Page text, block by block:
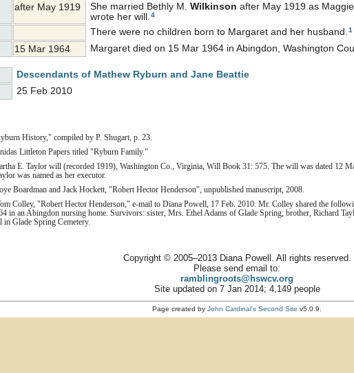
after May 1919 She married Bethly M. Wilkinson after May 1919 as
wrote her will. 4
There were no children born to Margaret and her husband. 1
15 Mar 1964 Margaret died on 15 Mar 1964 in Abingdon, Washington
Descendants of Mathew Ryburn and Jane Beattie
25 Feb 2010
History," compiled by P. Shugart, p. 23.
Littleton Papers titled "Ryburn Family."
E. Taylor will (recorded 1919), Washington Co., Virginia, Will Book 31: 575. The will was dated 12
was named as her executor.
Boardman and Jack Hockett, "Robert Hector Henderson", unpublished manuscript, 2008.
Colley, "Robert Hector Henderson," e-mail to Diana Powell, 17 Feb. 2010. Mr. Colley shared the
in an Abingdon nursing home. Survivors: sister, Mrs. Ethel Adams of Glade Spring; brother, Richard
in Glade Spring Cemetery.
Copyright © 2005–2013 Diana Powell. All rights reserved.
Please send email to:
ramblingroots@hswcv.org
Site updated on 7 Jan 2014; 4,149 people
Page created by John Cardinal's Second Site v5.0.9.